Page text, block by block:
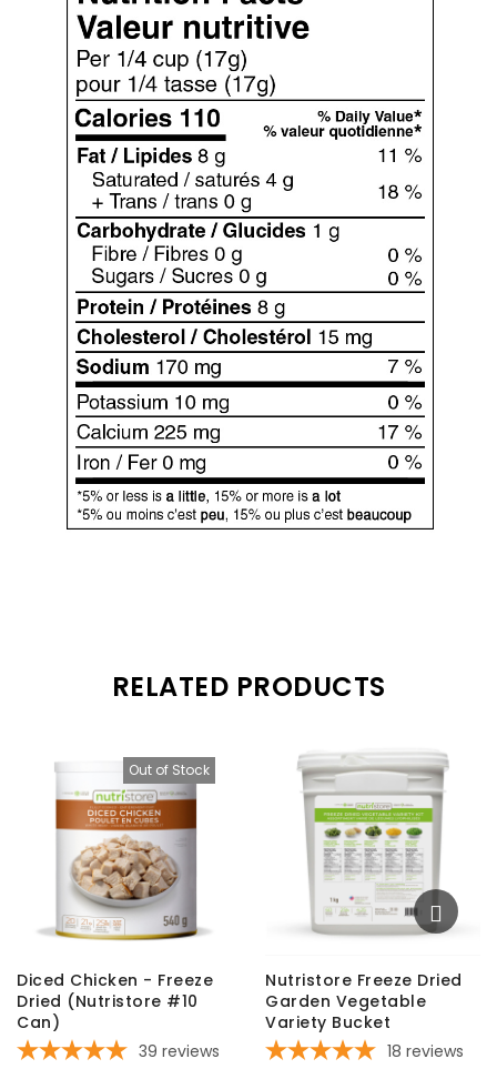
RELATED PRODUCTS
Out of Stock
Diced Chicken - Freeze
Dried (Nutristore #10
Can)
39 reviews
Nutristore Freeze Dried
Garden Vegetable
Variety Bucket
18 reviews